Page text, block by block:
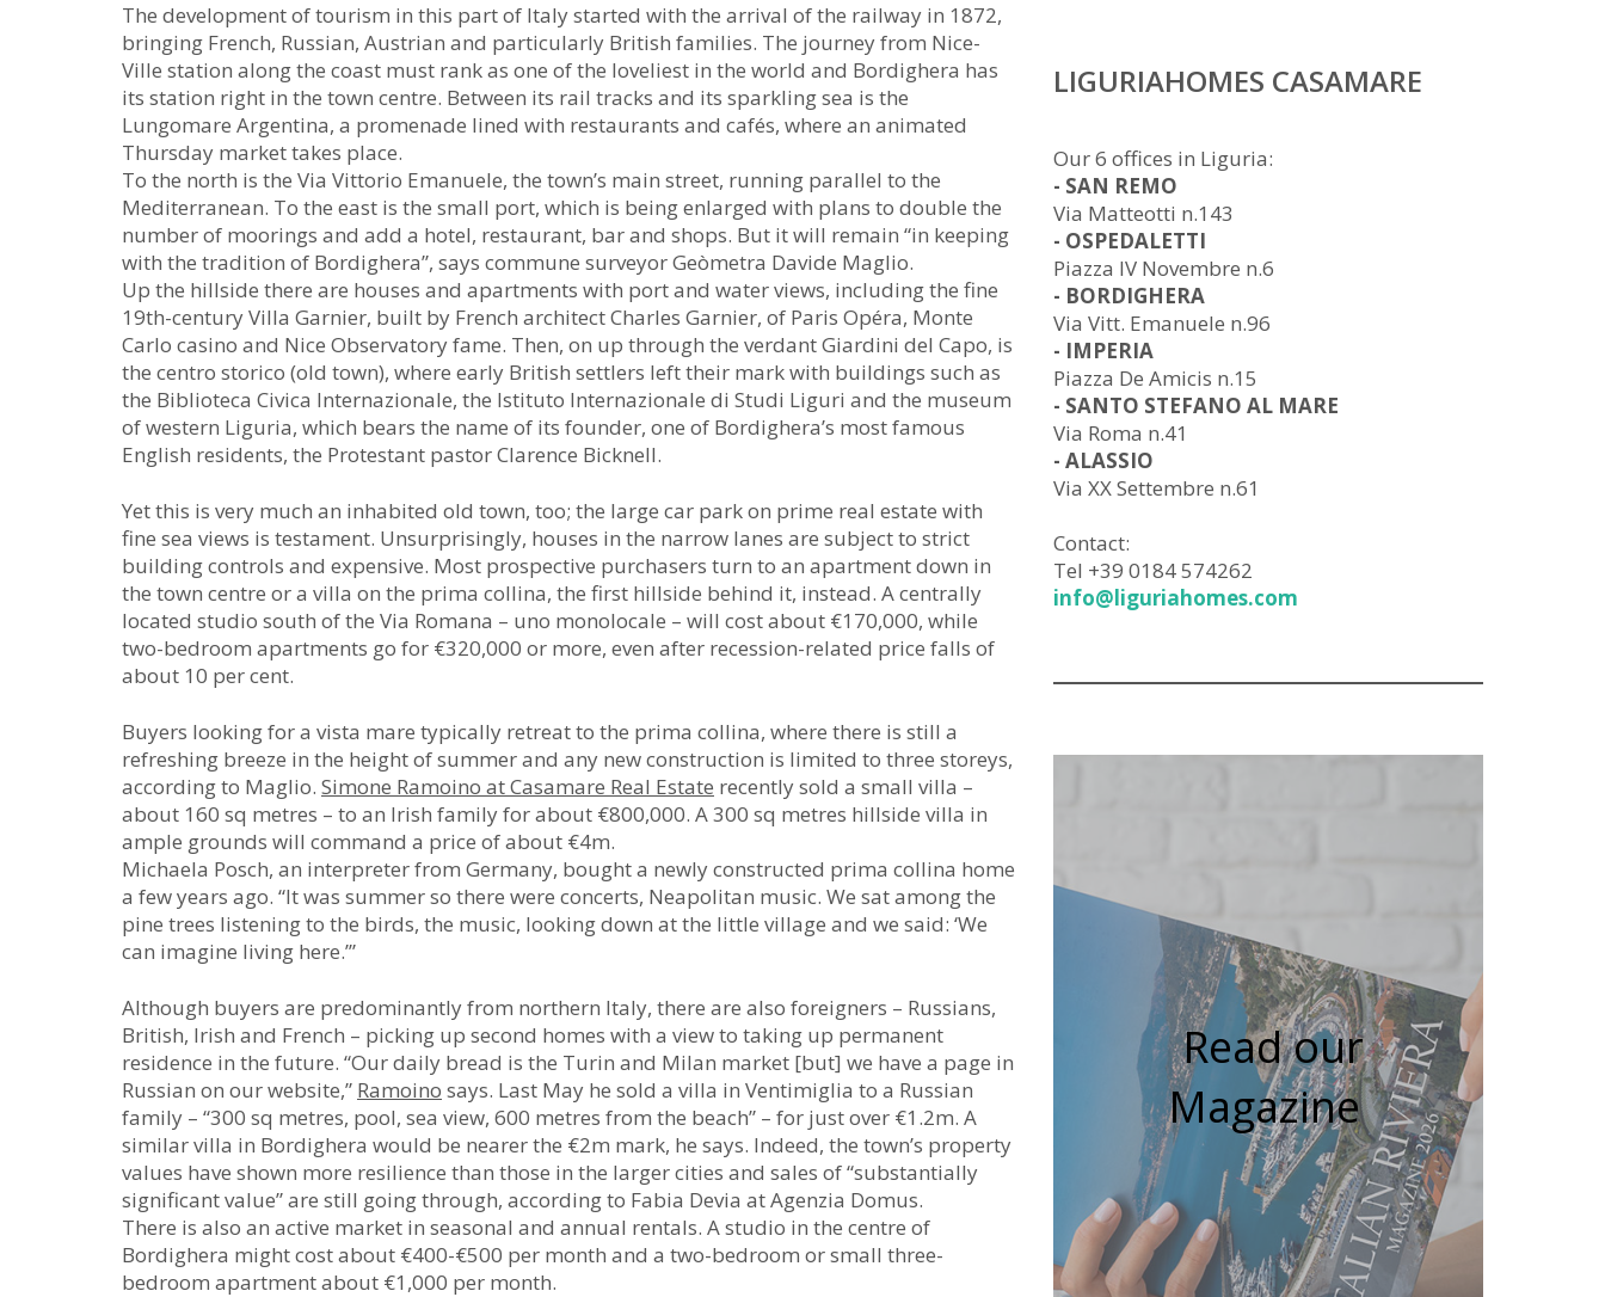
The development of tourism in this part of Italy started with the arrival of the railway in 1872,
bringing French, Russian, Austrian and particularly British families. The journey from Nice-
Ville station along the coast must rank as one of the loveliest in the world and Bordighera has
its station right in the town centre. Between its rail tracks and its sparkling sea is the
Lungomare Argentina, a promenade lined with restaurants and cafés, where an animated
Thursday market takes place.
To the north is the Via Vittorio Emanuele, the town’s main street, running parallel to the
Mediterranean. To the east is the small port, which is being enlarged with plans to double the
number of moorings and add a hotel, restaurant, bar and shops. But it will remain “in keeping
with the tradition of Bordighera”, says commune surveyor Geòmetra Davide Maglio.
Up the hillside there are houses and apartments with port and water views, including the fine
19th-century Villa Garnier, built by French architect Charles Garnier, of Paris Opéra, Monte
Carlo casino and Nice Observatory fame. Then, on up through the verdant Giardini del Capo, is
the centro storico (old town), where early British settlers left their mark with buildings such as
the Biblioteca Civica Internazionale, the Istituto Internazionale di Studi Liguri and the museum
of western Liguria, which bears the name of its founder, one of Bordighera’s most famous
English residents, the Protestant pastor Clarence Bicknell.
Yet this is very much an inhabited old town, too; the large car park on prime real estate with
fine sea views is testament. Unsurprisingly, houses in the narrow lanes are subject to strict
building controls and expensive. Most prospective purchasers turn to an apartment down in
the town centre or a villa on the prima collina, the first hillside behind it, instead. A centrally
located studio south of the Via Romana – uno monolocale – will cost about €170,000, while
two-bedroom apartments go for €320,000 or more, even after recession-related price falls of
about 10 per cent.
Buyers looking for a vista mare typically retreat to the prima collina, where there is still a
refreshing breeze in the height of summer and any new construction is limited to three storeys,
according to Maglio. Simone Ramoino at Casamare Real Estate recently sold a small villa –
about 160 sq metres – to an Irish family for about €800,000. A 300 sq metres hillside villa in
ample grounds will command a price of about €4m.
Michaela Posch, an interpreter from Germany, bought a newly constructed prima collina home
a few years ago. “It was summer so there were concerts, Neapolitan music. We sat among the
pine trees listening to the birds, the music, looking down at the little village and we said: ‘We
can imagine living here.’”
Although buyers are predominantly from northern Italy, there are also foreigners – Russians,
British, Irish and French – picking up second homes with a view to taking up permanent
residence in the future. “Our daily bread is the Turin and Milan market [but] we have a page in
Russian on our website,” Ramoino says. Last May he sold a villa in Ventimiglia to a Russian
family – “300 sq metres, pool, sea view, 600 metres from the beach” – for just over €1.2m. A
similar villa in Bordighera would be nearer the €2m mark, he says. Indeed, the town’s property
values have shown more resilience than those in the larger cities and sales of “substantially
significant value” are still going through, according to Fabia Devia at Agenzia Domus.
There is also an active market in seasonal and annual rentals. A studio in the centre of
Bordighera might cost about €400-€500 per month and a two-bedroom or small three-
bedroom apartment about €1,000 per month.
LIGURIAHOMES CASAMARE
Our 6 offices in Liguria:
- SAN REMO
Via Matteotti n.143
- OSPEDALETTI
Piazza IV Novembre n.6
- BORDIGHERA
Via Vitt. Emanuele n.96
- IMPERIA
Piazza De Amicis n.15
- SANTO STEFANO AL MARE
Via Roma n.41
- ALASSIO
Via XX Settembre n.61
Contact:
Tel +39 0184 574262
info@liguriahomes.com
Read our
Magazine